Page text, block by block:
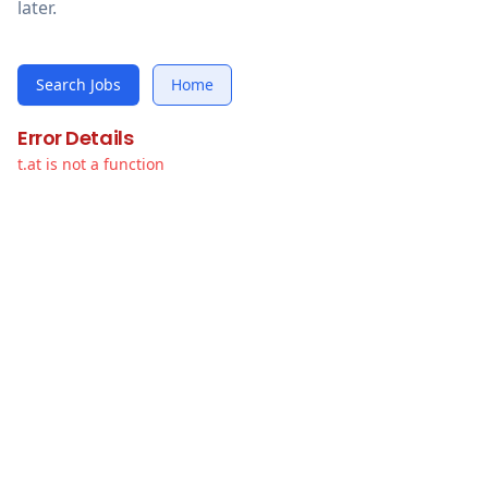
later.
Search Jobs Home
Error Details
t.at is not a function